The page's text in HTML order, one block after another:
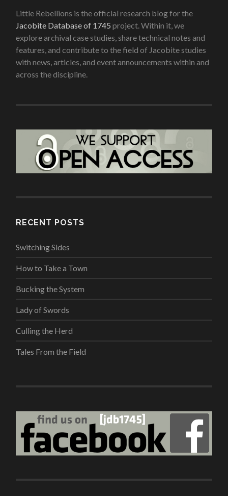
Little Rebellions is the official research blog for the
Jacobite Database of 1745 project. Within it, we
explore archival case studies, share technical notes and
features, and contribute to the field of Jacobite studies
with news, articles, and event announcements within and
across the discipline.
RECENT POSTS
Switching Sides
How to Take a Town
Bucking the System
Lady of Swords
Culling the Herd
Tales From the Field